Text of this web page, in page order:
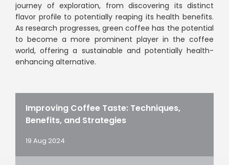
journey of exploration, from discovering its distinct
flavor profile to potentially reaping its health benefits.
As research progresses, green coffee has the potential
to become a more prominent player in the coffee
world, offering a sustainable and potentially health-
enhancing alternative.
Improving Coffee Taste: Techniques,
Benefits, and Strategies
19 Aug 2024